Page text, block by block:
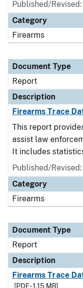
Published/
Category
Firearms
Document Type
Report
Description
Firearms Trace
This report
assist law
It includes
Published/
Category
Firearms
Document Type
Report
Description
Firearms Trace
[PDF - 1.15 MB]